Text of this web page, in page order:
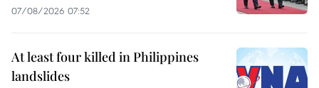
07/08/2026 07:52
At least four killed in Philippines
landslides